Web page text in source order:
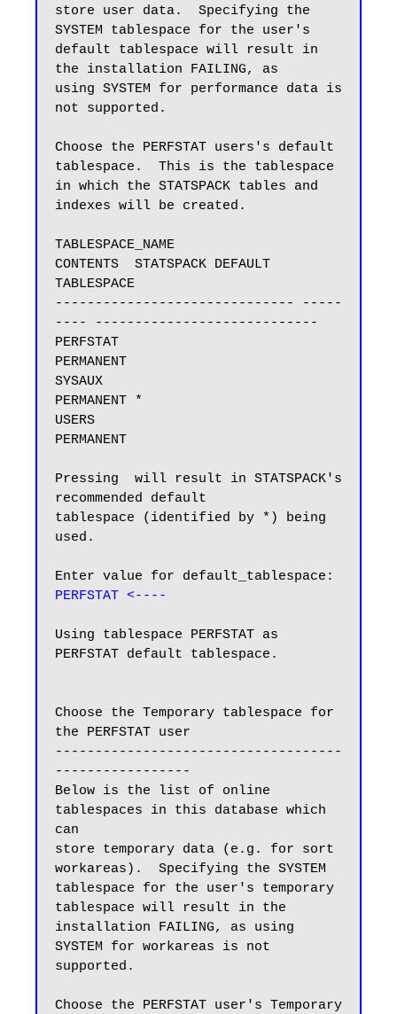
store user data.  Specifying the
SYSTEM tablespace for the user's
default tablespace will result in
the installation FAILING, as
using SYSTEM for performance data is
not supported.
Choose the PERFSTAT users's default
tablespace.  This is the tablespace
in which the STATSPACK tables and
indexes will be created.
TABLESPACE_NAME
CONTENTS  STATSPACK DEFAULT
TABLESPACE
------------------------------ -----
---- ----------------------------
PERFSTAT
PERMANENT
SYSAUX
PERMANENT *
USERS
PERMANENT
Pressing  will result in STATSPACK's
recommended default
tablespace (identified by *) being
used.
PERFSTAT <----
Using tablespace PERFSTAT as
PERFSTAT default tablespace.
Choose the Temporary tablespace for
the PERFSTAT user
------------------------------------
-----------------
Below is the list of online
tablespaces in this database which
can
store temporary data (e.g. for sort
workareas).  Specifying the SYSTEM
tablespace for the user's temporary
tablespace will result in the
installation FAILING, as using
SYSTEM for workareas is not
supported.
Choose the PERFSTAT user's Temporary